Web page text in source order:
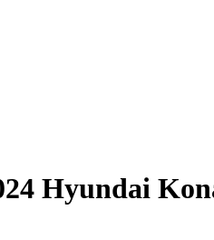
Hyundai